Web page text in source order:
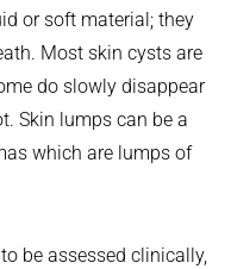
or soft material; they
Most skin cysts are
do slowly disappear
Skin lumps can be a
which are lumps of
be assessed clinically,